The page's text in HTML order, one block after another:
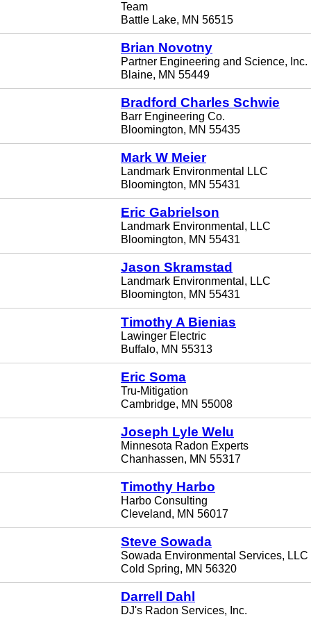
Team
Battle Lake, MN 56515
Brian Novotny
Partner Engineering and Science, Inc.
Blaine, MN 55449
Bradford Charles Schwie
Barr Engineering Co.
Bloomington, MN 55435
Mark W Meier
Landmark Environmental LLC
Bloomington, MN 55431
Eric Gabrielson
Landmark Environmental, LLC
Bloomington, MN 55431
Jason Skramstad
Landmark Environmental, LLC
Bloomington, MN 55431
Timothy A Bienias
Lawinger Electric
Buffalo, MN 55313
Eric Soma
Tru-Mitigation
Cambridge, MN 55008
Joseph Lyle Welu
Minnesota Radon Experts
Chanhassen, MN 55317
Timothy Harbo
Harbo Consulting
Cleveland, MN 56017
Steve Sowada
Sowada Environmental Services, LLC
Cold Spring, MN 56320
Darrell Dahl
DJ's Radon Services, Inc.